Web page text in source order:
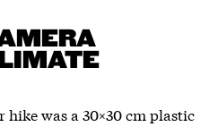
was a 30×30 cm plastic